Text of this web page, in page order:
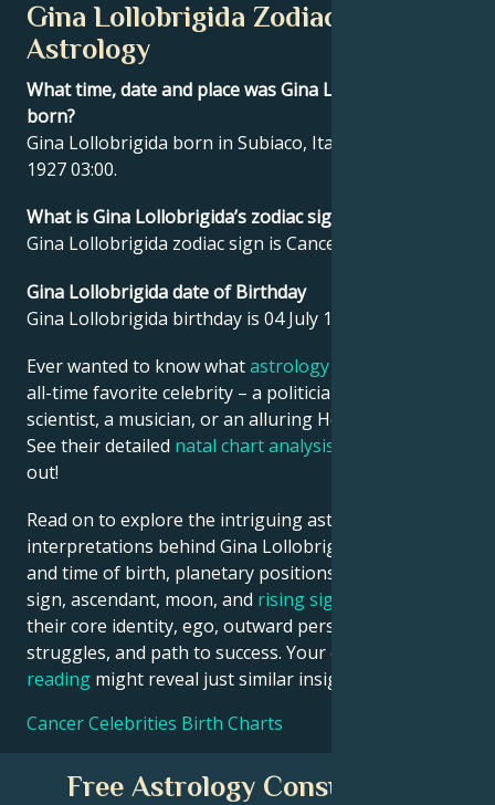
Gina Lollobrigida Zodiac sign and
Astrology
What time, date and place was Gina Lollobrigida
born?
Gina Lollobrigida born in Subiaco, Italy on 04 July
1927 03:00.
What is Gina Lollobrigida’s zodiac sign?
Gina Lollobrigida zodiac sign is Cancer.
Gina Lollobrigida date of Birthday
Gina Lollobrigida birthday is 04 July 1927.
Ever wanted to know whatastrology
all-time favorite celebrity – a politician, an inventor, a
scientist, a musician, or an alluring Hollywood star?
See their detailed natal chart analysis
out!
Read on to explore the intriguing astrological
interpretations behind Gina Lollobrigida date, place
and time of birth, planetary positions, houses, zodiac
sign, ascendant, moon, and rising sign
their core identity, ego, outward persona, emotional
struggles, and path to success. Your own
reading might reveal just similar insights!
Cancer Celebrities Birth Charts
Free Astrology Consultation